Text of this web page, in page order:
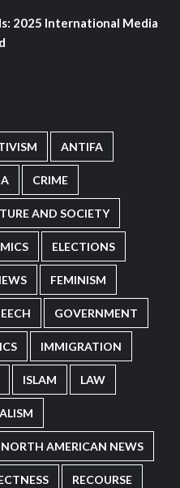
2025 International Media
ANTIFA
CRIME
AND SOCIETY
ELECTIONS
FEMINISM
GOVERNMENT
IMMIGRATION
ISLAM LAW
NORTH AMERICAN NEWS
RECOURSE